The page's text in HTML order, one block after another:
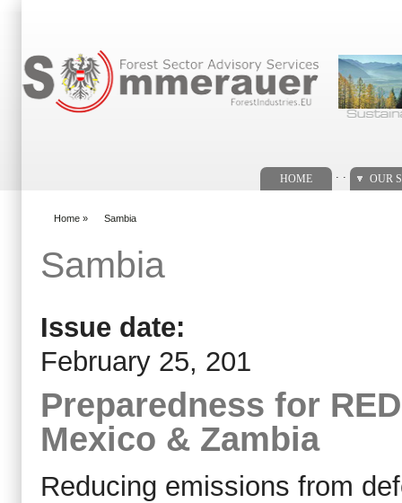
HOME OUR
Home » Sambia
Sambia
Issue date:
February 25, 201
Preparedness for
Mexico & Zambia
Reducing emissions from